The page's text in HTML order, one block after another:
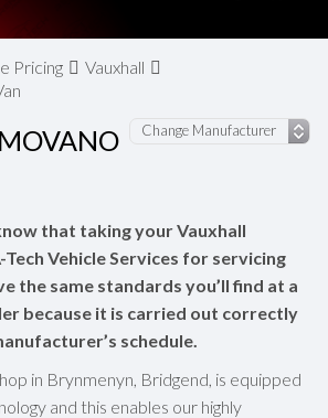
Pricing
Vauxhall
that taking your Vauxhall
Vehicle Services for servicing
the same standards you’ll find at a
because it is carried out correctly
schedule.
in Brynmenyn, Bridgend, is equipped
and this enables our highly